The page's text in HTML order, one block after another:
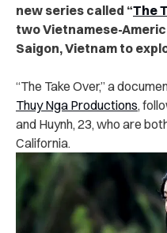
new series called “The
two Vietnamese-
Saigon, Vietnam to
“The Take Over,” a
Thuy Nga Productions,
and Huynh, 23, who are
California.